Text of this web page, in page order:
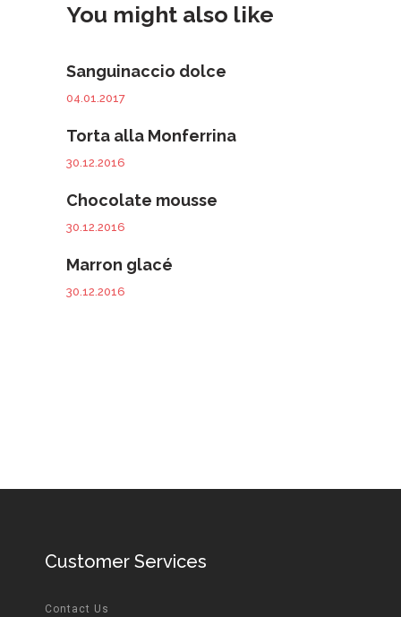
You might also like
Sanguinaccio dolce
04.01.2017
Torta alla Monferrina
30.12.2016
Chocolate mousse
30.12.2016
Marron glacé
30.12.2016
Customer Services
Contact Us